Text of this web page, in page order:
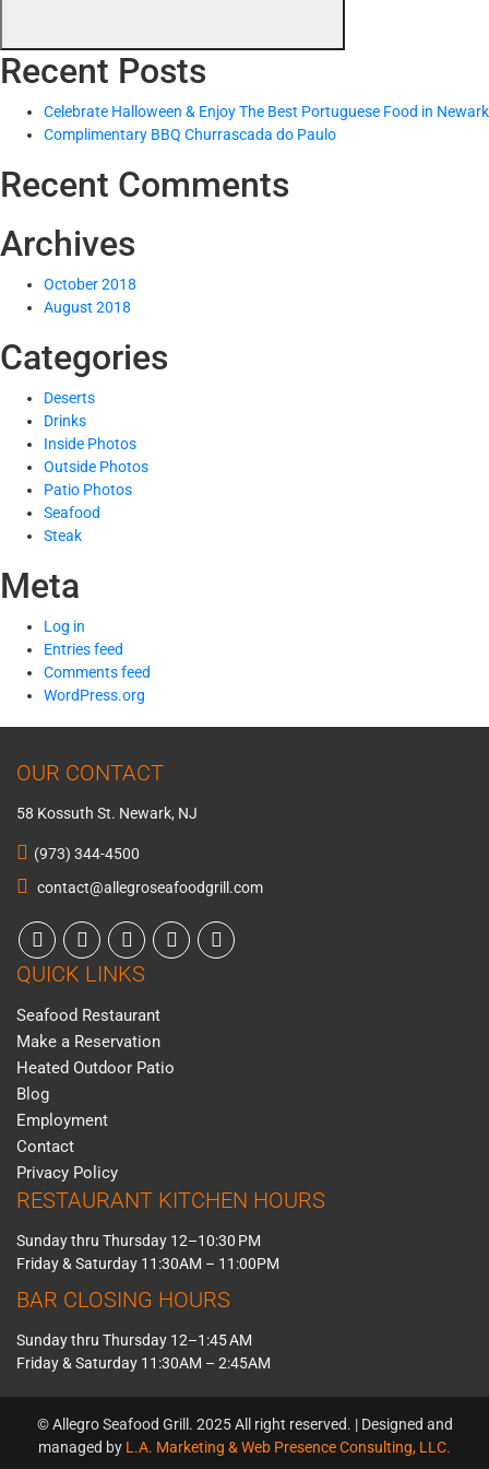
Recent Posts
Celebrate Halloween & Enjoy The Best Portuguese Food in Newark
Complimentary BBQ Churrascada do Paulo
Recent Comments
Archives
October 2018
August 2018
Categories
Deserts
Drinks
Inside Photos
Outside Photos
Patio Photos
Seafood
Steak
Meta
Log in
Entries feed
Comments feed
WordPress.org
OUR CONTACT
58 Kossuth St. Newark, NJ
(973) 344-4500
contact@allegroseafoodgrill.com
QUICK LINKS
Seafood Restaurant
Make a Reservation
Heated Outdoor Patio
Blog
Employment
Contact
Privacy Policy
RESTAURANT KITCHEN HOURS
Sunday thru Thursday 12–10:30 PM
Friday & Saturday 11:30AM – 11:00PM
BAR CLOSING HOURS
Sunday thru Thursday 12–1:45 AM
Friday & Saturday 11:30AM – 2:45AM
© Allegro Seafood Grill. 2025 All right reserved. | Designed and
managed by L.A. Marketing & Web Presence Consulting, LLC.